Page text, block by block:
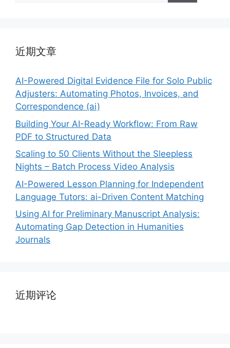
近期文章
AI-Powered Digital Evidence File for Solo Public
Adjusters: Automating Photos, Invoices, and
Correspondence (ai)
Building Your AI-Ready Workflow: From Raw
PDF to Structured Data
Scaling to 50 Clients Without the Sleepless
Nights – Batch Process Video Analysis
AI-Powered Lesson Planning for Independent
Language Tutors: ai-Driven Content Matching
Using AI for Preliminary Manuscript Analysis:
Automating Gap Detection in Humanities
Journals
近期评论